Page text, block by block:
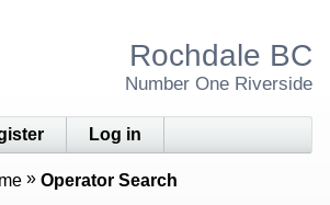
Rochdale BC
Number One Riverside
Log in
Operator Search